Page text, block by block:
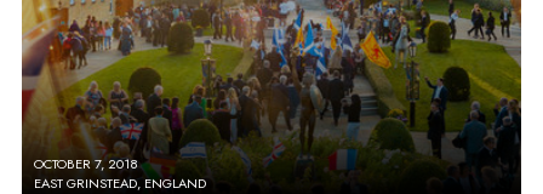
OCTOBER 7, 2018
EAST GRINSTEAD, ENGLAND